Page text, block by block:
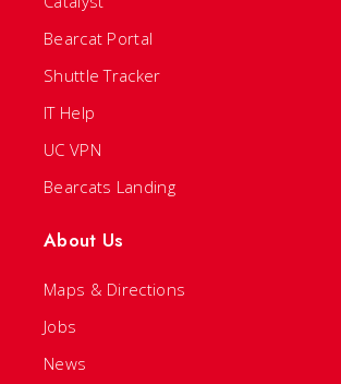
Bearcat Portal
Shuttle Tracker
IT Help
UC VPN
Bearcats Landing
About Us
Maps & Directions
Jobs
News